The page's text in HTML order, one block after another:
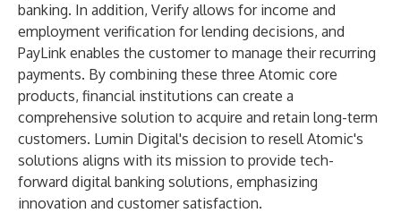
banking. In addition, Verify allows for income and
employment verification for lending decisions, and
PayLink enables the customer to manage their recurring
payments. By combining these three Atomic core
products, financial institutions can create a
comprehensive solution to acquire and retain long-term
customers. Lumin Digital's decision to resell Atomic's
solutions aligns with its mission to provide tech-
forward digital banking solutions, emphasizing
innovation and customer satisfaction.